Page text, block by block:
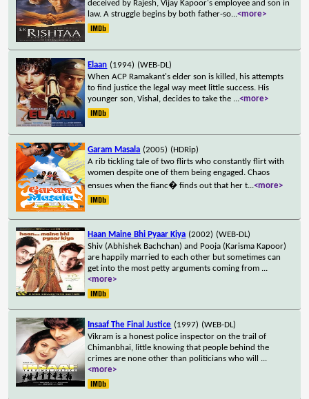
deceived by Rajesh, Vijay Kapoor's employee and son in
law. A struggle begins by both father-so...<more>
Elaan (1994) (WEB-DL)
When ACP Ramakant's elder son is killed, his attempts
to find justice the legal way meet little success. His
younger son, Vishal, decides to take the ...<more>
Garam Masala (2005) (HDRip)
A rib tickling tale of two flirts who constantly flirt with
women despite one of them being engaged. Chaos
ensues when the fianc� finds out that her t...<more>
Haan Maine Bhi Pyaar Kiya (2002) (WEB-DL)
Shiv (Abhishek Bachchan) and Pooja (Karisma Kapoor)
are happily married to each other but sometimes can
get into the most petty arguments coming from ...
<more>
Insaaf The Final Justice (1997) (WEB-DL)
Vikram is a honest police inspector on the trail of
Chimanbhai, little knowing that people behind the
crimes are none other than politicians who will ...
<more>